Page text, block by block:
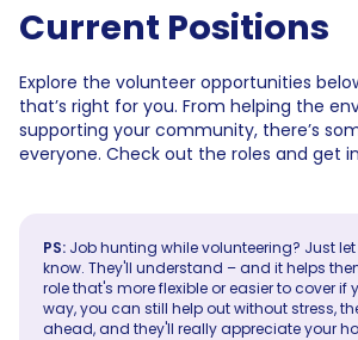
Current Positions
Explore the volunteer opportunities
that’s right for you. From helping the
supporting your community, there’s
everyone. Check out the roles and get
PS: Job hunting while volunteering? Just
know. They'll understand – and it helps
role that's more flexible or easier to cover if
way, you can still help out without stress,
ahead, and they'll really appreciate your